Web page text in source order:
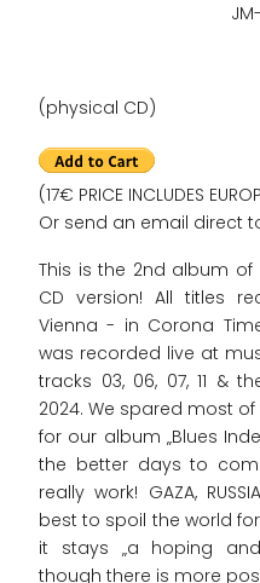
(physical CD)
(17€ PRICE INCLUDES
Or send an email direct
This is the 2nd album of
CD version! All titles
Vienna - in Corona
was recorded live at
tracks 03, 06, 07, 11 &
2024. We spared most
for our album „Blues
the better days to
really work! GAZA,
best to spoil the world
it stays „a hoping
though there is more